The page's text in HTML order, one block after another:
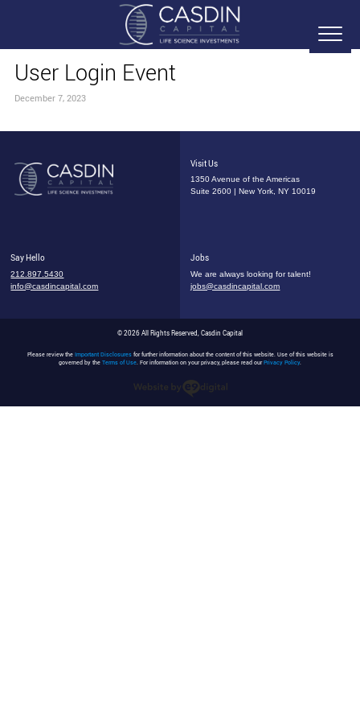
User Login Event
December 7, 2023
Visit Us
1350 Avenue of the Americas
Suite 2600 | New York, NY 10019
Say Hello
212.897.5430
info@casdincapital.com
Jobs
We are always looking for talent!
jobs@casdincapital.com
© 2026 All Rights Reserved, Casdin Capital
Please review the Important Disclosuresfor further information about the content of this website. Use of this website is
governed by the Terms of Use. For information on your privacy, please read ourPrivacy Policy.